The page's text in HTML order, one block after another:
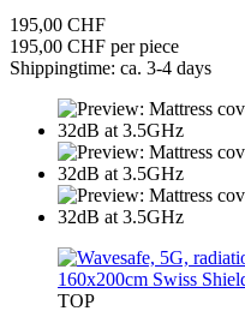
195,00 CHF
195,00 CHF per piece
Shippingtime: ca. 3-4 days
TOP